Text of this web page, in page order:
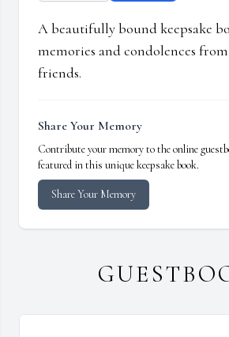
A beautifully bound keepsake
memories and condolences
friends.
Share Your Memory
Contribute your memory to the online
featured in this unique keepsake book.
Share Your Memory